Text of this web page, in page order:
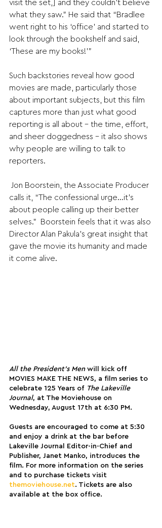
visit the set,] and they couldn’t believe
what they saw.” He said that “Bradlee
went right to his ‘office’ and started to
look through the bookshelf and said,
‘These are my books!’”
Such backstories reveal how good
movies are made, particularly those
about important subjects, but this film
captures more than just what good
reporting is all about - the time, effort,
and sheer doggedness - it also shows
why people are willing to talk to
reporters.
calls it, “The confessional urge…it’s
about people calling up their better
selves.”  Boorstein feels that it was also
Director Alan Pakula’s great insight that
gave the movie its humanity and made
it come alive.
All the President’s Men will kick off
MOVIES MAKE THE NEWS, a film series to
celebrate 125 Years of The Lakeville
Journal, at The Moviehouse on
Wednesday, August 17th at 6:30 PM.
Guests are encouraged to come at 5:30
and enjoy a drink at the bar before
Lakeville Journal Editor-in-Chief and
Publisher, Janet Manko, introduces the
film. For more information on the series
and to purchase tickets visit
themoviehouse.net. Tickets are also
available at the box office.